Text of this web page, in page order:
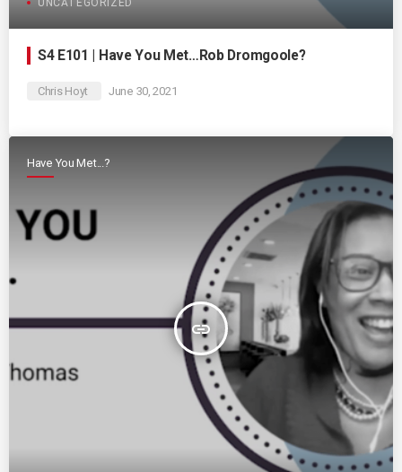
UNCATEGORIZED
S4 E101 | Have You Met…Rob Dromgoole?
Chris Hoyt June 30, 2021
Have You Met...?
insert_link